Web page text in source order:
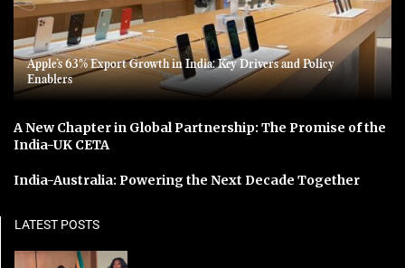
Apple’s 63% Export Growth in India: Key Drivers and Policy
Enablers
A New Chapter in Global Partnership: The Promise of the
India-UK CETA
India-Australia: Powering the Next Decade Together
LATEST POSTS